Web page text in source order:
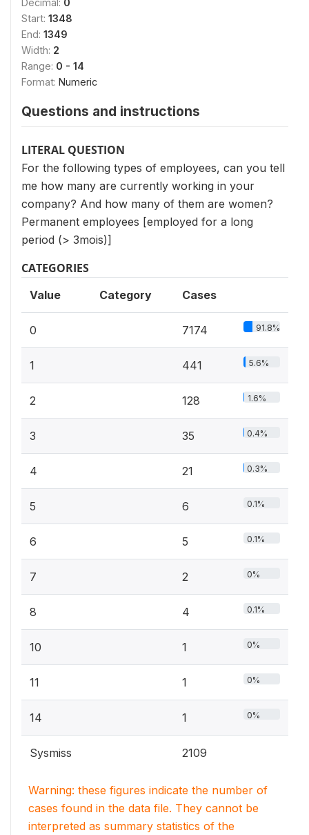
Start: 1348
End: 1349
Width: 2
Range: 0 - 14
Format: Numeric
Questions and instructions
LITERAL QUESTION
For the following types of employees, can you tell
me how many are currently working in your
company? And how many of them are women?
Permanent employees [employed for a long
period (> 3mois)]
CATEGORIES
Value Category Cases
0 7174 91.8%
1 441 5.6%
2 128 1.6%
3 35 0.4%
4 21 0.3%
5 6 0.1%
6 5 0.1%
7 2 0%
8 4 0.1%
10 1 0%
11 1 0%
14 1 0%
Sysmiss 2109
Warning: these figures indicate the number of
cases found in the data file. They cannot be
interpreted as summary statistics of the